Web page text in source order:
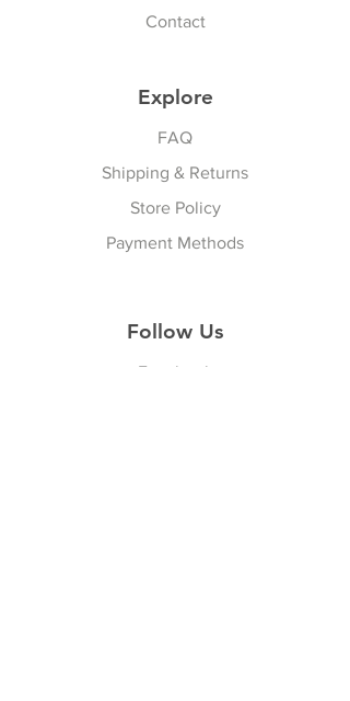
Contact
Explore
FAQ
Shipping & Returns
Store Policy
Payment Methods
Follow Us
Facebook